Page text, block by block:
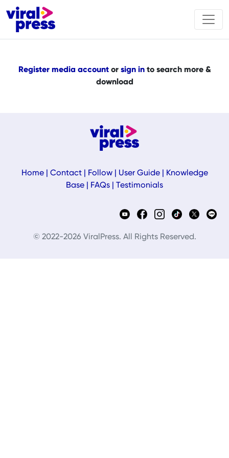
Register media accountor sign into search more &
download
Home| Contact| Follow| User Guide|
Knowledge
Base
FAQs Testimonials
© 2022-2026 ViralPress. All Rights Reserved.